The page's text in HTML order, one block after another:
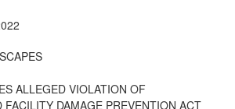
ALLEGED VIOLATION OF
FACILITY DAMAGE PREVENTION ACT